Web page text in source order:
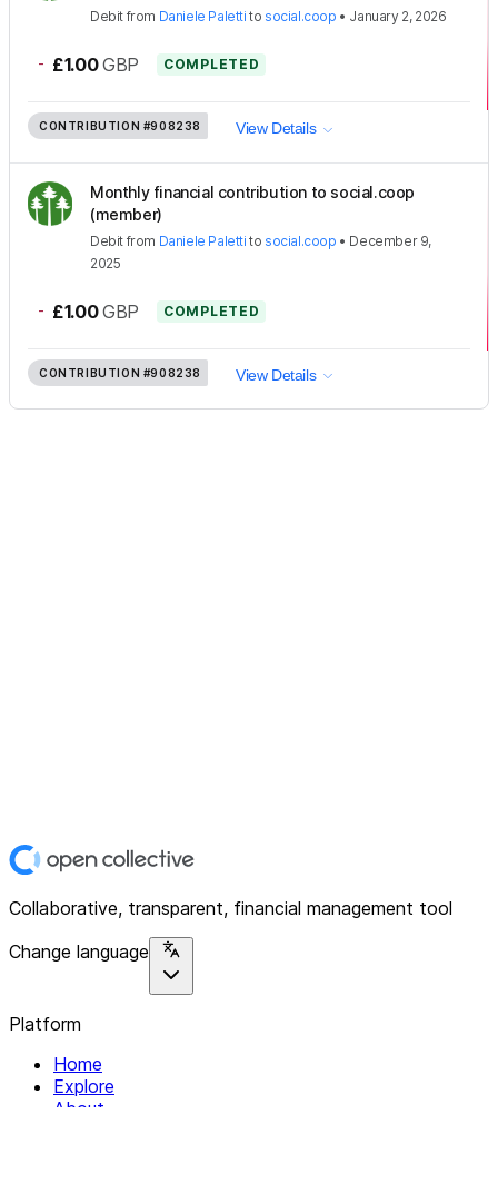
Debit from Daniele Paletti to social.coop • January 2, 2026
- £1.00 GBP COMPLETED
CONTRIBUTION #908238 View Details
Monthly financial contribution to social.coop
(member)
Debit from Daniele Paletti to social.coop • December 9,
2025
- £1.00 GBP COMPLETED
CONTRIBUTION #908238 View Details
Collaborative, transparent, financial management tool
Change language
Platform
Home
Explore
About